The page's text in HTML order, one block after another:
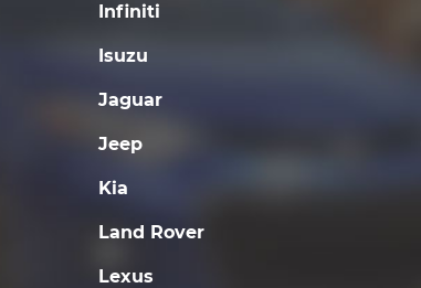
Infiniti
Isuzu
Jaguar
Jeep
Kia
Land Rover
Lexus